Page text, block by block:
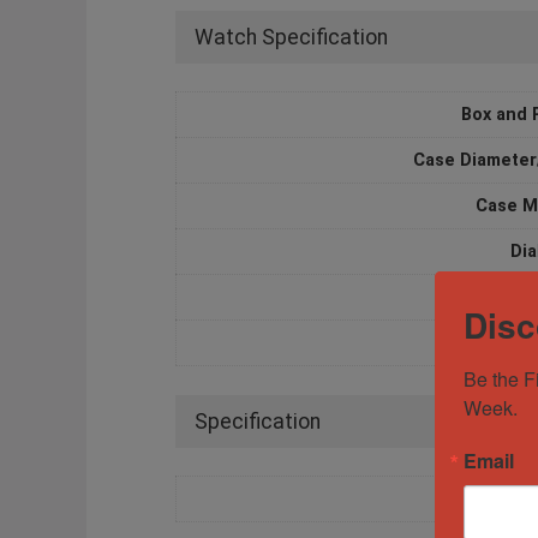
Watch Specification
Box and
Case
Case
Water
Specification
Be the
Week.
Email